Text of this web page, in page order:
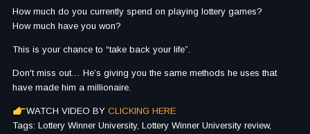
How much do you currently spend on playing lottery games?
How much have you won?
This is your chance to “take back your life”.
Don't miss out… He’s giving you the same methods he uses that
have made him a millionaire.
WATCH VIDEO BY CLICKING HERE
Tags: Lottery Winner University, Lottery Winner University review,